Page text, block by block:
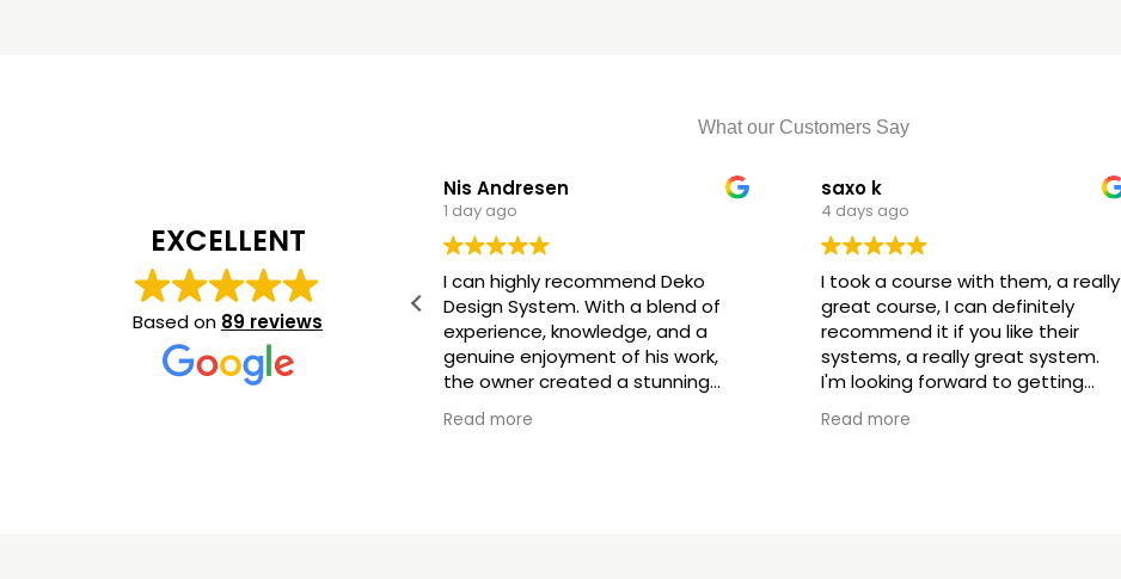
What our Customers Say
EXCELLENT
Based on 89 reviews
Nis Andresen
1 day ago
I can highly recommend Deko
Design System. With a blend of
experience, knowledge, and a
genuine enjoyment of his work,
the owner created a stunning
new floor for us. We are extremely
satisfied!
Read more
saxo k
4 days ago
I took a course with them, a really
great course, I can definitely
recommend it if you like their
systems, a really great system.
I'm looking forward to getting
started with their products and
being part of the family 👌
Read more